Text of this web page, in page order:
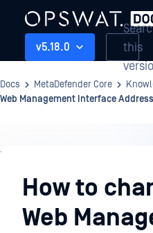
v5.18.0
this
Docs MetaDefender Core
Web Management Interface
Knowledge
BaseHow to
Web